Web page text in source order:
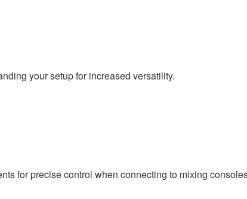
your setup for increased versatility.
for precise control when connecting to mixing